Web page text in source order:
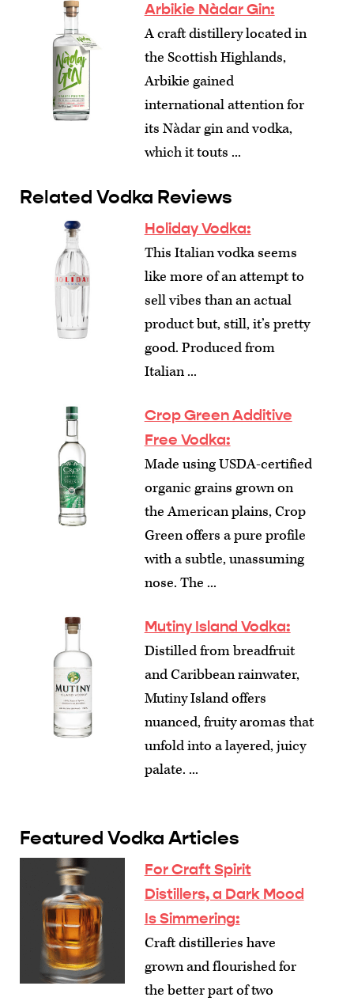
Arbikie Nàdar Gin:
A craft distillery located in
the Scottish Highlands,
Arbikie gained
international attention for
its Nàdar gin and vodka,
which it touts ...
Related Vodka Reviews
Holiday Vodka:
This Italian vodka seems
like more of an attempt to
sell vibes than an actual
product but, still, it’s pretty
good. Produced from
Italian ...
Crop Green Additive
Free Vodka:
Made using USDA-certified
organic grains grown on
the American plains, Crop
Green offers a pure profile
with a subtle, unassuming
nose. The ...
Mutiny Island Vodka:
Distilled from breadfruit
and Caribbean rainwater,
Mutiny Island offers
nuanced, fruity aromas that
unfold into a layered, juicy
palate. ...
Featured Vodka Articles
For Craft Spirit
Distillers, a Dark Mood
Is Simmering:
Craft distilleries have
grown and flourished for
the better part of two